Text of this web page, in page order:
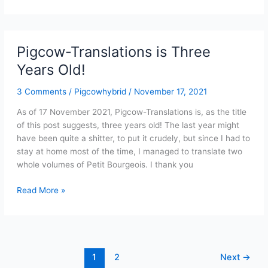
Pigcow
Translations
Pigcow-Translations is Three
Years Old!
3 Comments / Pigcowhybrid / November 17, 2021
As of 17 November 2021, Pigcow-Translations is, as the title
of this post suggests, three years old! The last year might
have been quite a shitter, to put it crudely, but since I had to
stay at home most of the time, I managed to translate two
whole volumes of Petit Bourgeois. I thank you
Pigcow-
Read More »
1 2 Next →